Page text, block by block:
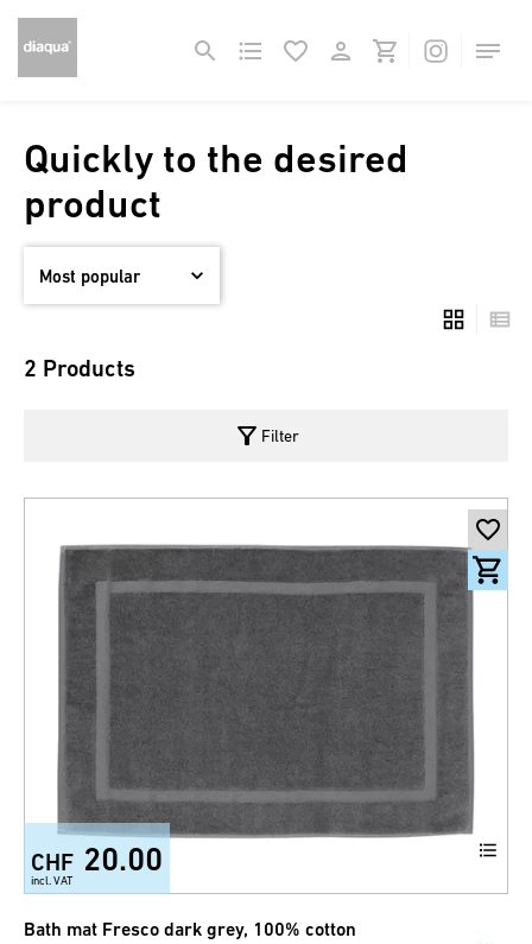
Quickly to the desired
product
2 Products
filter_alt Filter
CHF 20.00
incl. VAT
Bath mat Fresco dark grey, 100% cotton